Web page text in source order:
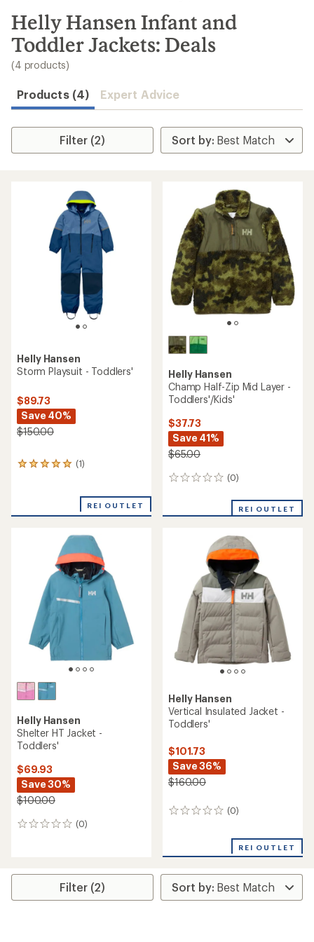
search
results
Helly Hansen Infant and
Toddler Jackets: Deals
(4 products)
Products (4) Expert Advice
Filter (2)
Helly Hansen
Storm Playsuit - Toddlers'
$89.73
Save 40%
$150.00
(1)
1
average
REI OUTLET
Helly Hansen
Champ Half-Zip Mid Layer -
Toddlers'/Kids'
$37.73
Save 41%
$65.00
(0)
0
REI OUTLET
Helly Hansen
Shelter HT Jacket -
Toddlers'
$69.93
Save 30%
$100.00
(0)
0
Helly Hansen
Vertical Insulated Jacket -
Toddlers'
$101.73
Save 36%
$160.00
(0)
0
REI OUTLET
Filter (2)